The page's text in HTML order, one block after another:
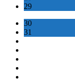
29
30
31